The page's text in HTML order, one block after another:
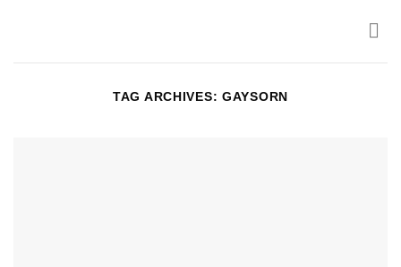
TAG ARCHIVES:GAYSORN